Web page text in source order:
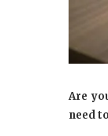
Are
need